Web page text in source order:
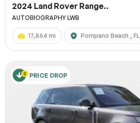
2024 Land Rover Range..
AUTOBIOGRAPHY LWB
17,864 mi Pompano Beach , FL
PRICE DROP